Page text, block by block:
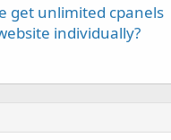
get unlimited cpanels
individually?